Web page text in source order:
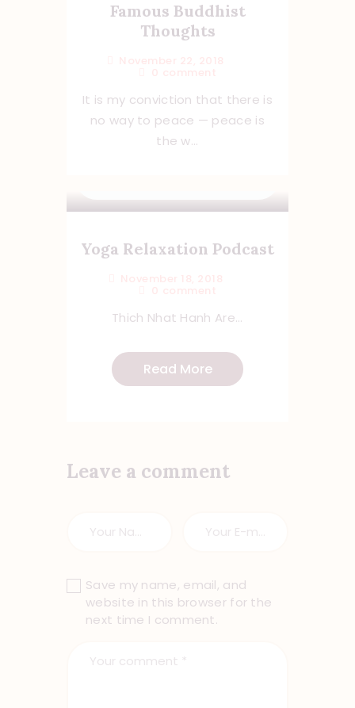
Famous Buddhist
Thoughts
It is my conviction that there is
no way to peace — peace is
the w...
Yoga Relaxation Podcast
Thich Nhat Hanh Are...
Read More
Leave a comment
Save my name, email, and
website in this browser for the
next time I comment.